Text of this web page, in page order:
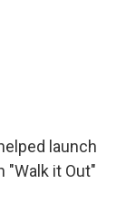
launch
it Out"